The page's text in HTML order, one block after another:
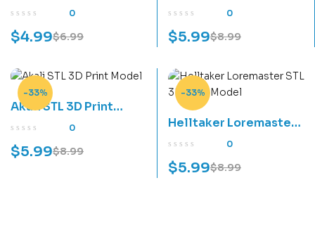
3D Print Model
0
$6.99
$4.99
Model
0
$8.99
$5.99
-33%
Akali STL 3D Print
Model
0
$8.99
$5.99
-33%
Helltaker Loremaster
STL 3D Print Model
0
$8.99
$5.99